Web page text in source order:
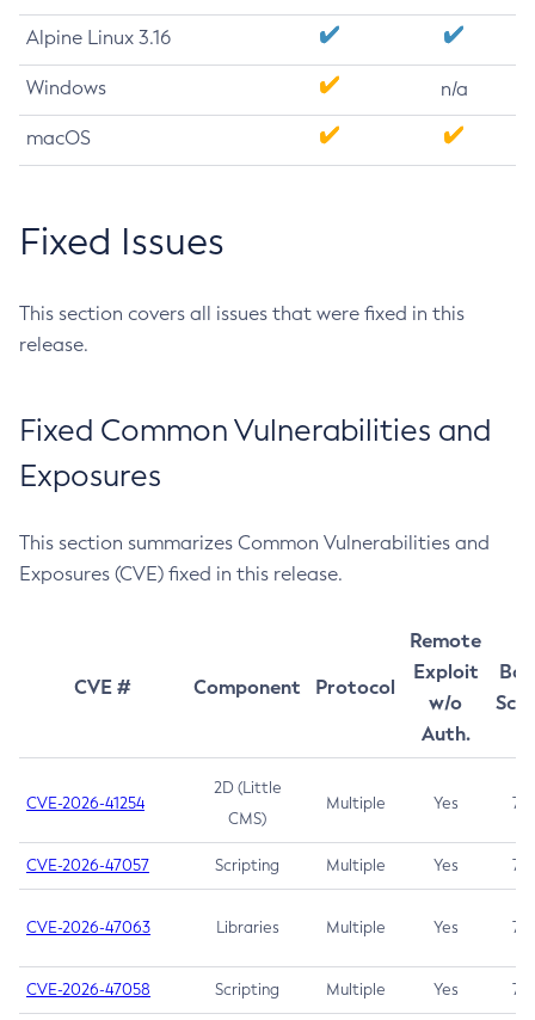
Alpine Linux 3.16
Windows n/a
macOS
Fixed Issues
This section covers all issues that were fixed in this
release.
Fixed Common Vulnerabilities and
Exposures
This section summarizes Common Vulnerabilities and
Exposures (CVE) fixed in this release.
CVE # Component Protocol
Remote
Exploit
w/o
Auth.
CVE-2026-41254
2D (Little
CMS)
Multiple Yes 7.5
CVE-2026-47057 Scripting Multiple Yes 7.5
CVE-2026-47063 Libraries Multiple Yes 7.5
CVE-2026-47058 Scripting Multiple Yes 7.4